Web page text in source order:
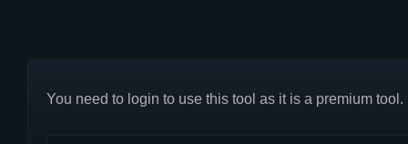
You need to login to use this tool as it is a premium tool.